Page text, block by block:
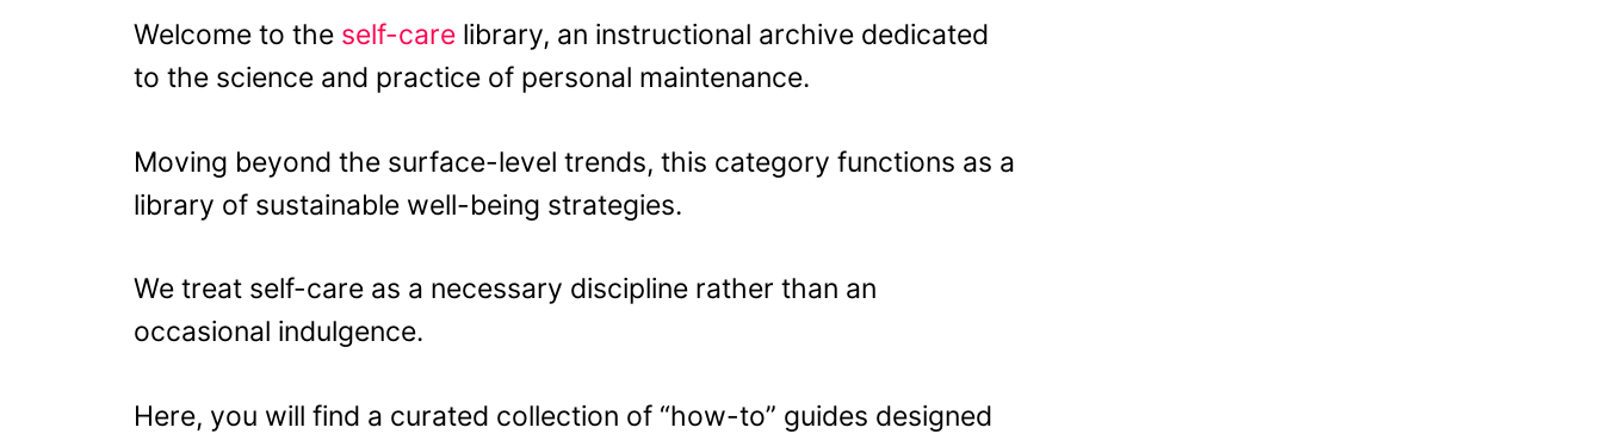
Welcome to the self-care library, an instructional archive dedicated
to the science and practice of personal maintenance.
Moving beyond the surface-level trends, this category functions as a
library of sustainable well-being strategies.
We treat self-care as a necessary discipline rather than an
occasional indulgence.
Here, you will find a curated collection of “how-to” guides designed